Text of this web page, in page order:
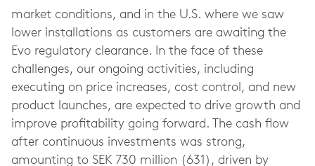
market conditions, and in the U.S. where we saw
lower installations as customers are awaiting the
Evo regulatory clearance. In the face of these
challenges, our ongoing activities, including
executing on price increases, cost control, and new
product launches, are expected to drive growth and
improve profitability going forward. The cash flow
after continuous investments was strong,
amounting to SEK 730 million (631), driven by